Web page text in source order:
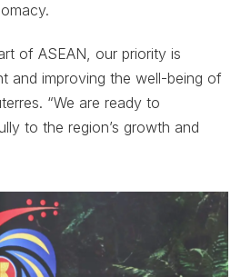
of ASEAN, our priority is
and improving the well-being of
“We are ready to
to the region’s growth and